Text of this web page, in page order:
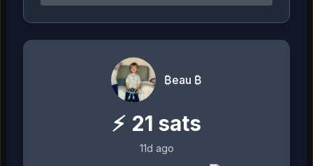
₿eau ₿
⚡ 21 sats
11d ago